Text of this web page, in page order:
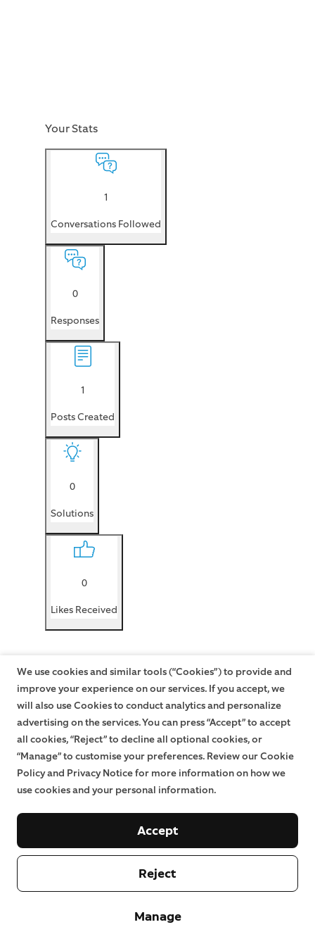
Your Stats
1
Conversations Followed
0
Responses
1
Posts Created
0
Solutions
0
Likes Received
We use cookies and similar tools (“Cookies”) to provide and
improve your experience on our services. If you accept, we
will also use Cookies to conduct analytics and personalize
advertising on the services. You can press “Accept” to accept
all cookies, “Reject” to decline all optional cookies, or
“Manage” to customise your preferences. Review our Cookie
Policy and Privacy Notice for more information on how we
use cookies and your personal information.
Manage
Reject
Accept